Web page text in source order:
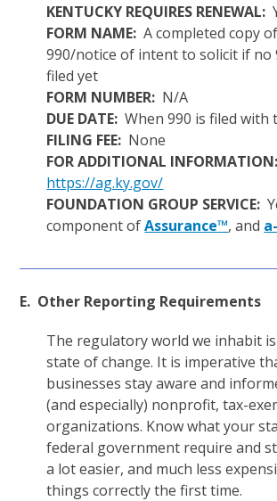
KENTUCKY REQUIRES RENEWAL:
FORM NAME:A completed copy
990/notice of intent to solicit if no
filed yet
FORM NUMBER: N/A
DUE DATE:When 990 is filed with
FILING FEE: None
FOR ADDITIONAL INFORMATION:
https://ag.ky.gov/
FOUNDATION GROUP SERVICE:
component ofAssurance™, and
E. Other Reporting Requirements
The regulatory world we inhabit
state of change. It is imperative
businesses stay aware and
(and especially) nonprofit, tax-
organizations. Know what your
federal government require and
a lot easier, and much less
things correctly the first time.